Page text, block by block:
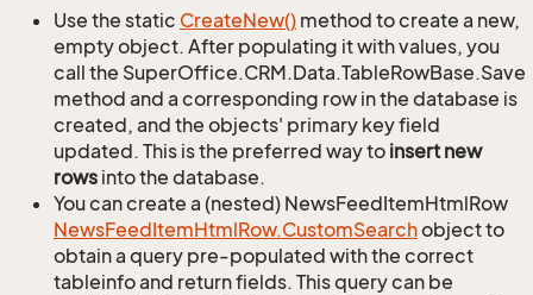
Use the static CreateNew() method to create a new,
empty object. After populating it with values, you
call the SuperOffice.CRM.Data.TableRowBase.Save
method and a corresponding row in the database is
created, and the objects' primary key field
updated. This is the preferred way to insert new
rows into the database.
You can create a (nested) NewsFeedItemHtmlRow
NewsFeedItemHtmlRow.CustomSearchobject to
obtain a query pre-populated with the correct
tableinfo and return fields. This query can be